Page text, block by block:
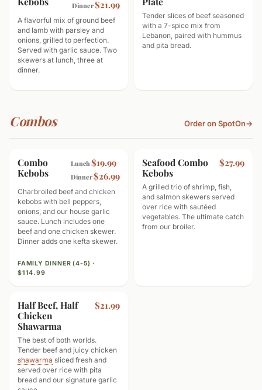
Dinner$21.99
A flavorful mix of ground beef
and lamb with parsley and
onions, grilled to perfection.
Served with garlic sauce. Two
skewers at lunch, three at
dinner.
Tender slices of beef seasoned
with a 7-spice mix from
Lebanon, paired with hummus
and pita bread.
Combos Order on SpotOn→
GOOD TO SHARE
Combo
Kebobs
Lunch$19.99
Dinner$26.99
Charbroiled beef and chicken
kebobs with bell peppers,
onions, and our house garlic
sauce. Lunch includes one
beef and one chicken skewer.
Dinner adds one kefta skewer.
FAMILY DINNER (4-5) ·
$114.99
SEAFOOD
Seafood Combo
Kebobs
$27.99
A grilled trio of shrimp, fish,
and salmon skewers served
over rice with sautéed
vegetables. The ultimate catch
from our broiler.
Half Beef, Half
Chicken
Shawarma
$21.99
The best of both worlds.
Tender beef and juicy chicken
shawarma sliced fresh and
served over rice with pita
bread and our signature garlic